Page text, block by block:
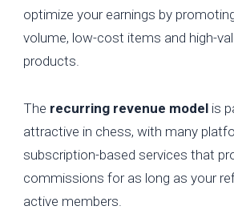
optimize your earnings by
volume, low-cost items and high-
products.
The recurring revenue model is
attractive in chess, with many
subscription-based services that
commissions for as long as your
active members.